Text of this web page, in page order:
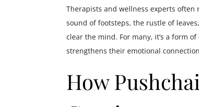
Therapists and wellness experts
sound of footsteps, the rustle of
clear the mind. For many, it’s a form
strengthens their emotional
How